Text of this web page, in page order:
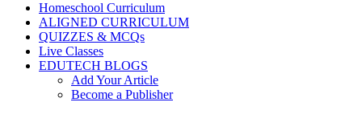
Homeschool Curriculum
ALIGNED CURRICULUM
QUIZZES & MCQs
Live Classes
EDUTECH BLOGS
Add Your Article
Become a Publisher